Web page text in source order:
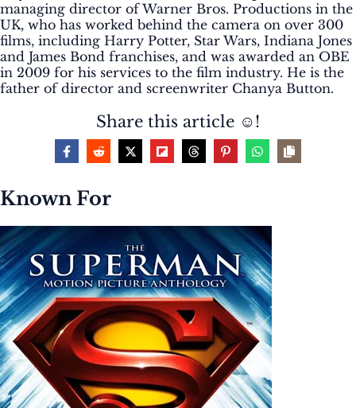
managing director of Warner Bros. Productions in the
UK, who has worked behind the camera on over 300
films, including Harry Potter, Star Wars, Indiana Jones
and James Bond franchises, and was awarded an OBE
in 2009 for his services to the film industry. He is the
father of director and screenwriter Chanya Button.
Share this article ☺️!
Known For